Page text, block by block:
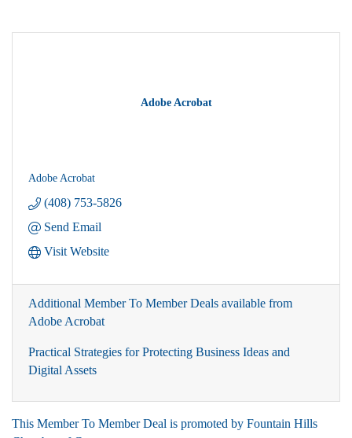
Adobe Acrobat
Adobe Acrobat
(408) 753-5826
Send Email
Visit Website
Additional Member To Member Deals available from
Adobe Acrobat
Practical Strategies for Protecting Business Ideas and
Digital Assets
This Member To Member Deal is promoted by Fountain Hills